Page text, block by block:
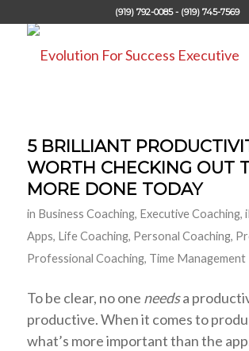
(919) 792-0085 - (919) 745-7569
5 BRILLIANT
WORTH CHECKING OUT
MORE DONE TODAY
in Business Coaching, Executive Coaching,
Apps, Life Coaching, Personal Coaching,
Professional Coaching, Time Management
To be clear, no one needsa
productive. When it comes to
what’s more important than the